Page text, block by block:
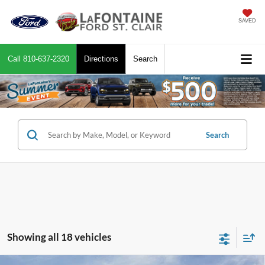
SAVED
Call 810-637-2320 Directions Search
Search
Showing all 18 vehicles